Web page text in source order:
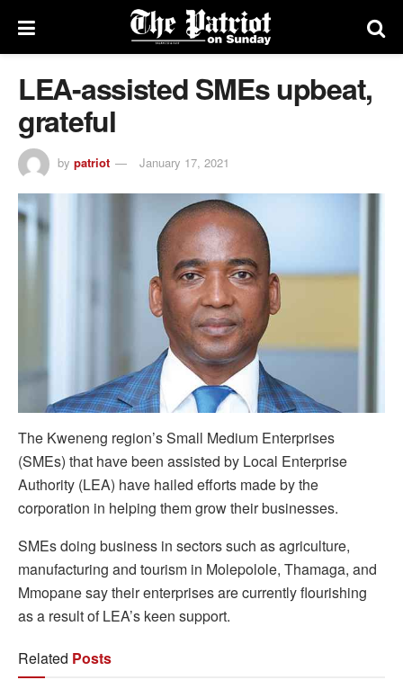
LEA-assisted SMEs upbeat,
grateful
by patriot January 17, 2021
The Kweneng region’s Small Medium Enterprises
(SMEs) that have been assisted by Local Enterprise
Authority (LEA) have hailed efforts made by the
corporation in helping them grow their businesses.
SMEs doing business in sectors such as agriculture,
manufacturing and tourism in Molepolole, Thamaga, and
Mmopane say their enterprises are currently flourishing
as a result of LEA’s keen support.
Related Posts